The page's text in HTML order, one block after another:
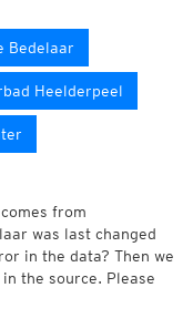
Bedelaar
Heelderpeel
from
was last changed
in the data? Then we
the source. Please